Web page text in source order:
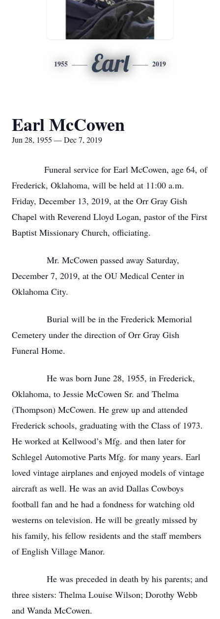
1955 Earl 2019
Earl McCowen
Jun 28, 1955 — Dec 7, 2019
Funeral service for Earl McCowen, age 64, of
Frederick, Oklahoma, will be held at 11:00 a.m.
Friday, December 13, 2019, at the Orr Gray Gish
Chapel with Reverend Lloyd Logan, pastor of the First
Baptist Missionary Church, officiating.
Mr. McCowen passed away Saturday,
December 7, 2019, at the OU Medical Center in
Oklahoma City.
Burial will be in the Frederick Memorial
Cemetery under the direction of Orr Gray Gish
Funeral Home.
He was born June 28, 1955, in Frederick,
Oklahoma, to Jessie McCowen Sr. and Thelma
(Thompson) McCowen. He grew up and attended
Frederick schools, graduating with the Class of 1973.
He worked at Kellwood’s Mfg. and then later for
Schlegel Automotive Parts Mfg. for many years. Earl
loved vintage airplanes and enjoyed models of vintage
aircraft as well. He was an avid Dallas Cowboys
football fan and he had a fondness for watching old
westerns on television. He will be greatly missed by
his family, his fellow residents and the staff members
of English Village Manor.
He was preceded in death by his parents; and
three sisters: Thelma Louise Wilson; Dorothy Webb
and Wanda McCowen.